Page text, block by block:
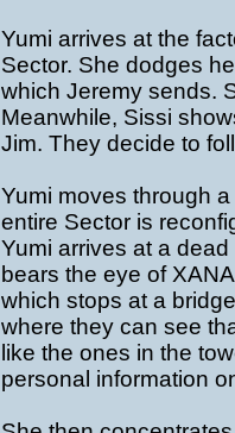
Yumi arrives at the
Sector. She dodges
which Jeremy sends.
Meanwhile, Sissi
Jim. They decide to
Yumi moves through
entire Sector is
Yumi arrives at a
bears the eye of
which stops at a
where they can see
like the ones in the
personal information